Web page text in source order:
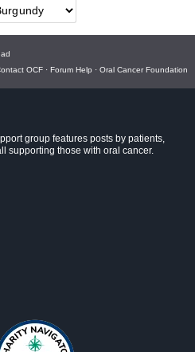
OCF · Forum Help · Oral Cancer Foundation
group features posts by patients,
supporting those with oral cancer.